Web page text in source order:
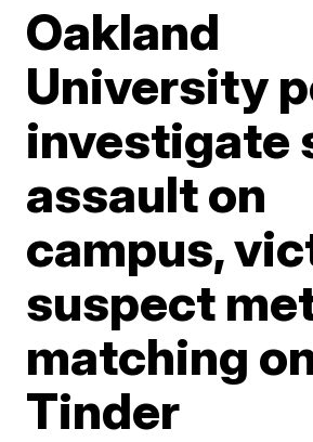
Oakland
University
investigate
assault on
campus,
suspect
matching
Tinder